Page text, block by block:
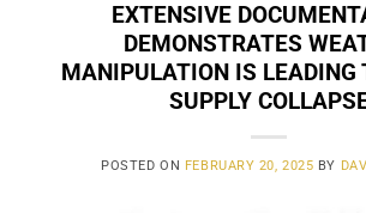
EXTENSIVE
DEMONSTRATES
MANIPULATION IS LEADING
SUPPLY
POSTED ON FEBRUARY 20, 2025 BY